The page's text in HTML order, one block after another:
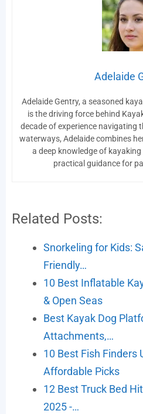
Adelaide
Adelaide Gentry, a seasoned
is the driving force behind
decade of experience navigating
waterways, Adelaide combines
a deep knowledge of
practical guidance for
Related Posts:
Snorkeling for Kids:
Friendly…
10 Best Inflatable
& Open Seas
Best Kayak Dog
Attachments,…
10 Best Fish Finders
Affordable Picks
12 Best Truck Bed
2025 -…